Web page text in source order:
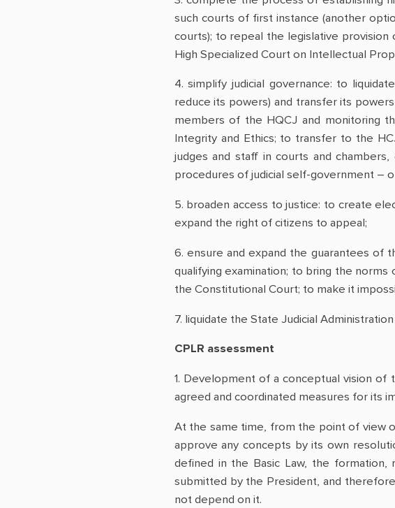
such courts of first instance (another
courts); to repeal the legislative
High Specialized Court on Intellectual
4. simplify judicial governance: to
reduce its powers) and transfer its
members of the HQCJ and monitoring
Integrity and Ethics; to transfer to the
judges and staff in courts and
procedures of judicial self-government –
5. broaden access to justice: to create
expand the right of citizens to appeal;
6. ensure and expand the guarantees of
qualifying examination; to bring the
the Constitutional Court; to make it
7. liquidate the State Judicial
CPLR assessment
1. Development of a conceptual vision
agreed and coordinated measures for its
At the same time, from the point of view
approve any concepts by its own
defined in the Basic Law, the
submitted by the President, and
not depend on it.